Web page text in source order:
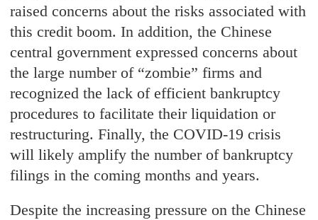
raised concerns about the risks associated with
this credit boom. In addition, the Chinese
central government expressed concerns about
the large number of “zombie” firms and
recognized the lack of efficient bankruptcy
procedures to facilitate their liquidation or
restructuring. Finally, the COVID-19 crisis
will likely amplify the number of bankruptcy
filings in the coming months and years.
Despite the increasing pressure on the Chinese